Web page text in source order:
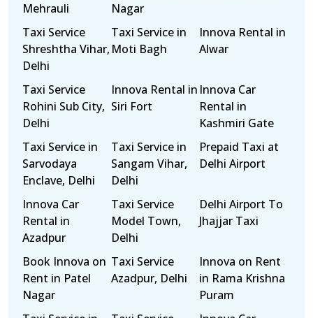
Mehrauli
Nagar
Taxi Service
Shreshtha Vihar,
Delhi
Taxi Service in
Moti Bagh
Innova Rental in
Alwar
Taxi Service
Rohini Sub City,
Delhi
Innova Rental in
Siri Fort
Innova Car
Rental in
Kashmiri Gate
Taxi Service in
Sarvodaya
Enclave, Delhi
Taxi Service in
Sangam Vihar,
Delhi
Prepaid Taxi at
Delhi Airport
Innova Car
Rental in
Azadpur
Taxi Service
Model Town,
Delhi
Delhi Airport To
Jhajjar Taxi
Book Innova on
Rent in Patel
Nagar
Taxi Service
Azadpur, Delhi
Innova on Rent
in Rama Krishna
Puram